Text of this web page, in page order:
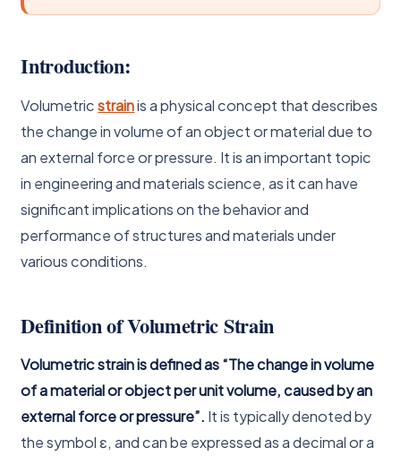
Introduction:
Volumetricstrainis a physical concept that describes
the change in volume of an object or material due to
an external force or pressure. It is an important topic
in engineering and materials science, as it can have
significant implications on the behavior and
performance of structures and materials under
various conditions.
Definition of Volumetric Strain
Volumetric strain is defined as “The change in volume
of a material or object per unit volume, caused by an
external force or pressure”. It is typically denoted by
the symbol ε, and can be expressed as a decimal or a